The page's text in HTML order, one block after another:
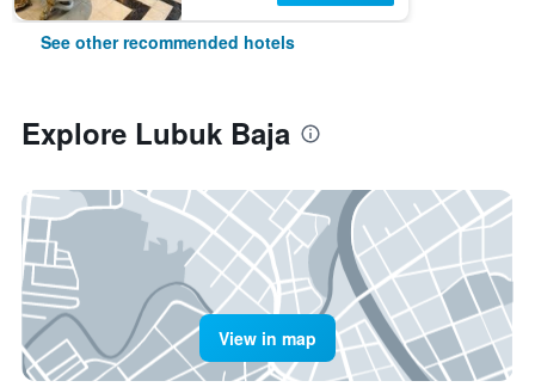
See other recommended hotels
Explore Lubuk Baja
View in map